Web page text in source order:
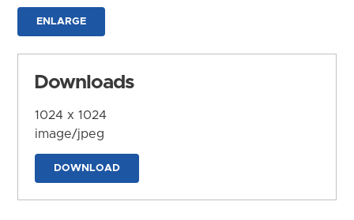
ENLARGE
Downloads
1024 x 1024
image/jpeg
DOWNLOAD